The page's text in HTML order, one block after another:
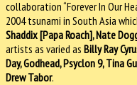
collaboration “Forever In Our
2004 tsunami in South Asia
Shaddix [Papa Roach], Nate
artists as varied as Billy Ray
Day, Godhead, Psyclon 9, Tina
Drew Tabor.